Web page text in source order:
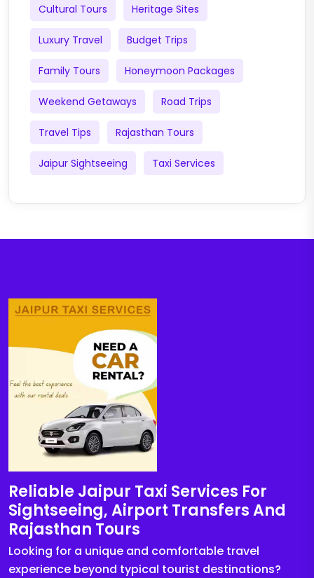
Cultural Tours Heritage Sites
Luxury Travel Budget Trips
Family Tours Honeymoon Packages
Weekend Getaways Road Trips
Travel Tips Rajasthan Tours
Jaipur Sightseeing Taxi Services
Reliable Jaipur Taxi Services For
Sightseeing, Airport Transfers And
Rajasthan Tours
Looking for a unique and comfortable travel
experience beyond typical tourist destinations?